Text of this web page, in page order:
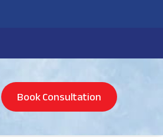
Book Consultation